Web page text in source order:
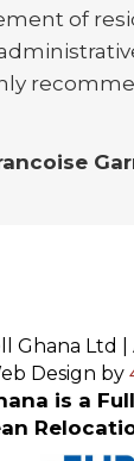
of
Ghana Ltd |
Design by
is a